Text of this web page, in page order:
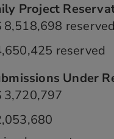
Project
8,518,698 reserved
reserved
Under
3,720,797